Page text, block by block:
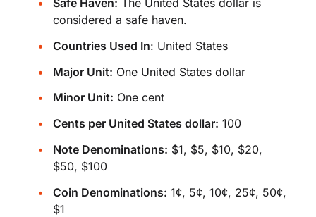
considered a safe haven.
Countries Used In: United States
Major Unit: One United States dollar
Minor Unit: One cent
Cents per United States dollar: 100
Note Denominations: $1, $5, $10, $20,
$50, $100
Coin Denominations: 1¢, 5¢, 10¢, 25¢, 50¢,
$1